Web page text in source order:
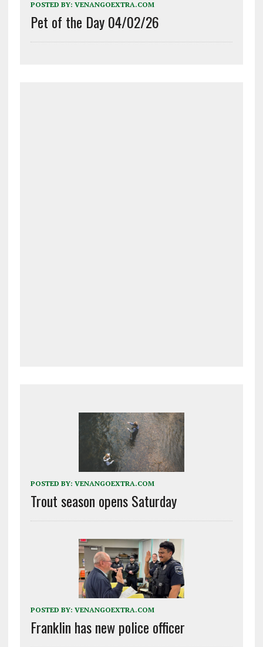
POSTED BY: VENANGOEXTRA.COM
Pet of the Day 04/02/26
POSTED BY: VENANGOEXTRA.COM
Trout season opens Saturday
POSTED BY: VENANGOEXTRA.COM
Franklin has new police officer